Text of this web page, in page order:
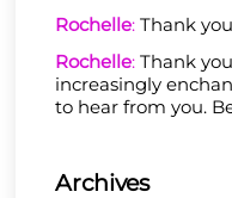
Rochelle: Thank
Rochelle: Thank
increasingly
to hear from you.
Archives